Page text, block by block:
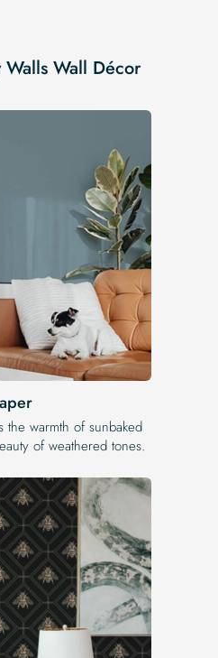
Walls Wall Décor
the warmth of sunbaked
of weathered tones.